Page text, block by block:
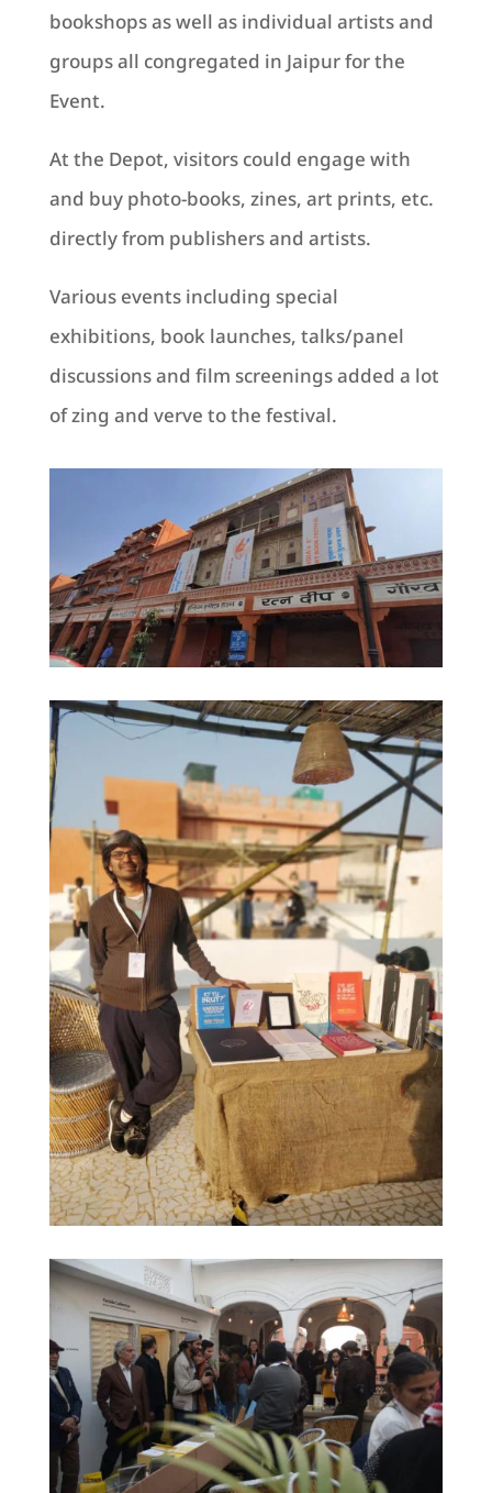
bookshops as well as individual artists and
groups all congregated in Jaipur for the
Event.
At the Depot, visitors could engage with
and buy photo-books, zines, art prints, etc.
directly from publishers and artists.
Various events including special
exhibitions, book launches, talks/panel
discussions and film screenings added a lot
of zing and verve to the festival.